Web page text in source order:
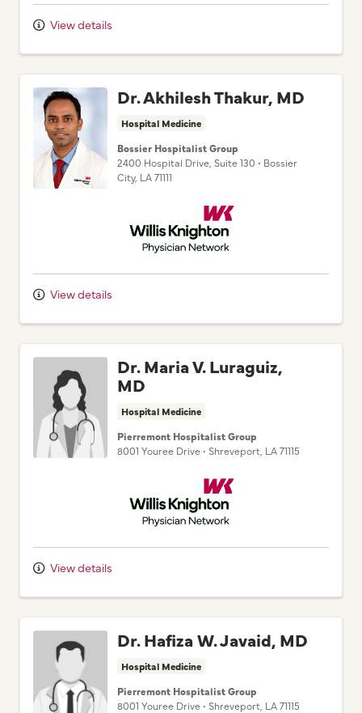
View details
Dr. Akhilesh Thakur, MD
Hospital Medicine
Bossier Hospitalist Group
2400 Hospital Drive , Suite 130 • Bossier
City, LA71111
Willis Knighton Physician Network
View details
Dr. Maria V. Luraguiz,
MD
Hospital Medicine
Pierremont Hospitalist Group
8001 Youree Drive • Shreveport, LA71115
Willis Knighton Physician Network
View details
Dr. Hafiza W. Javaid, MD
Hospital Medicine
Pierremont Hospitalist Group
8001 Youree Drive • Shreveport, LA71115